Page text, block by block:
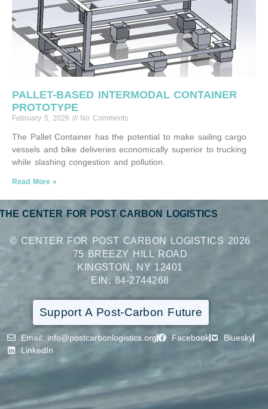
PALLET-BASED INTERMODAL CONTAINER
PROTOTYPE
February 5, 2026 No Comments
The Pallet Container has the potential to make sailing cargo
vessels and bike deliveries economically superior to trucking
while slashing congestion and pollution.
Read More »
CENTER FOR POST CARBON LOGISTICS
© CENTER FOR POST CARBON LOGISTICS 2026
75 BREEZY HILL ROAD
KINGSTON, NY 12401
EIN: 84-2744268
Support A Post-Carbon Future
Email: info@postcarbonlogistics.org Facebook
Bluesky
LinkedIn